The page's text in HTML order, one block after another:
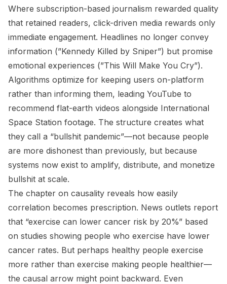
Where subscription-based journalism rewarded quality
that retained readers, click-driven media rewards only
immediate engagement. Headlines no longer convey
information (”Kennedy Killed by Sniper”) but promise
emotional experiences (”This Will Make You Cry”).
Algorithms optimize for keeping users on-platform
rather than informing them, leading YouTube to
recommend flat-earth videos alongside International
Space Station footage. The structure creates what
they call a “bullshit pandemic”—not because people
are more dishonest than previously, but because
systems now exist to amplify, distribute, and monetize
bullshit at scale.
The chapter on causality reveals how easily
correlation becomes prescription. News outlets report
that “exercise can lower cancer risk by 20%” based
on studies showing people who exercise have lower
cancer rates. But perhaps healthy people exercise
more rather than exercise making people healthier—
the causal arrow might point backward. Even